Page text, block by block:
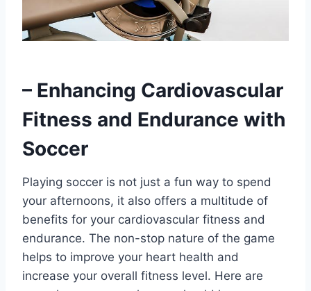
– Enhancing Cardiovascular
Fitness and Endurance with
Soccer
Playing soccer is not just a fun way to spend
your afternoons, it also offers a multitude of
benefits for your cardiovascular fitness and
endurance. The non-stop nature of the game
helps to improve your heart health and
increase your overall fitness level. Here are